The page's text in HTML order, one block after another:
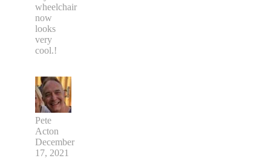
wheelchair
now
looks
very
cool.!
Pete
Acton
December
17, 2021